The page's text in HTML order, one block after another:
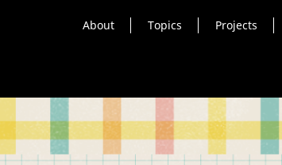
About Topics Projects